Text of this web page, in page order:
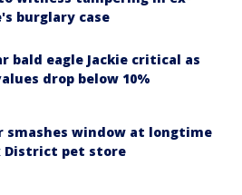
burglary case
bald eagle Jackie critical as
drop below 10%
smashes window at longtime
District pet store